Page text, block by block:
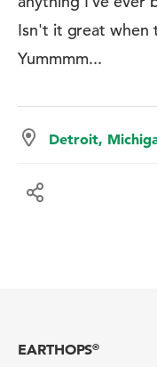
Isn't it great when
Yummmm...
Detroit,
EARTHOPS®